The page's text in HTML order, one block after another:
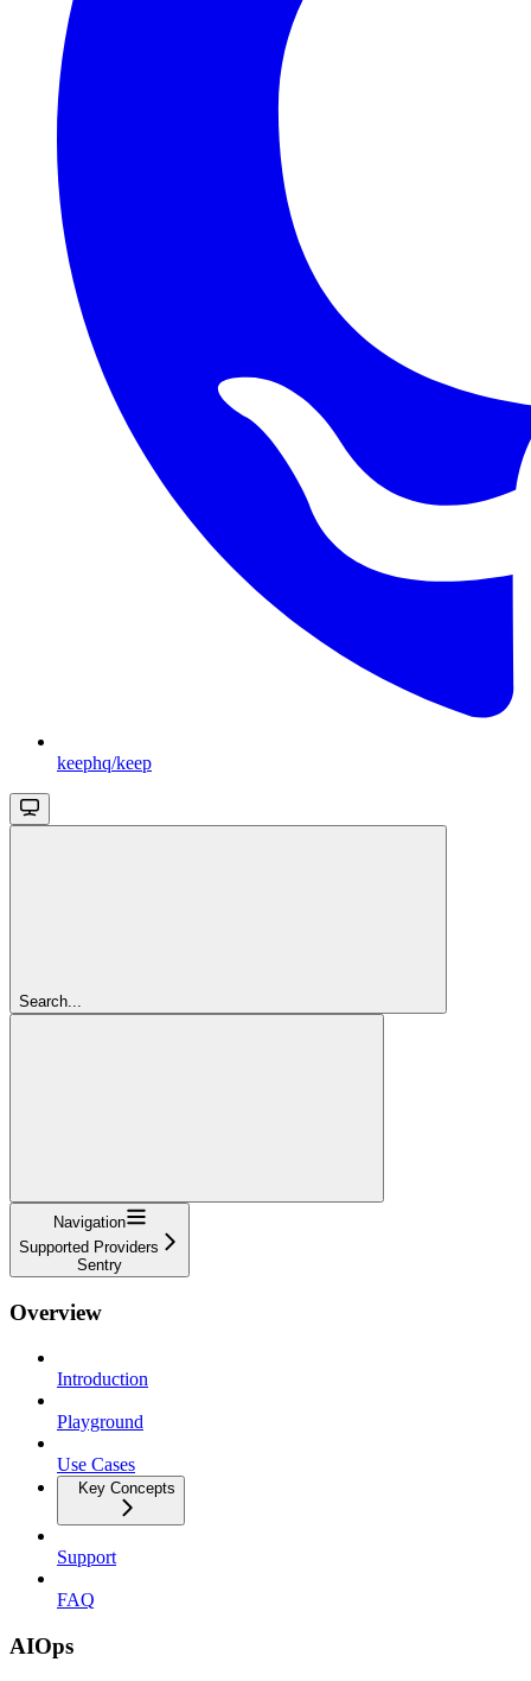
keephq/keep
Search...
Navigation
Supported Providers
Sentry
Overview
Introduction
Playground
Use Cases
Key Concepts
Support
FAQ
AIOps